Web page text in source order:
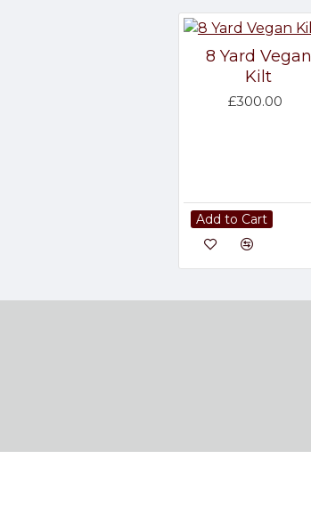
8 Yard Vegan
Kilt
£300.00
Add to Cart